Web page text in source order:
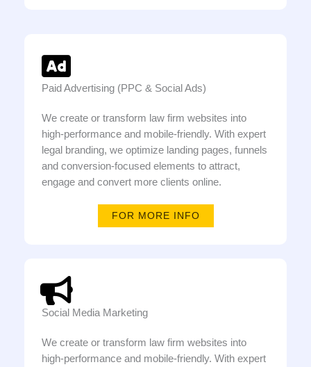
Paid Advertising (PPC & Social Ads)
We create or transform law firm websites into
high-performance and mobile-friendly. With expert
legal branding, we optimize landing pages, funnels
and conversion-focused elements to attract,
engage and convert more clients online.
FOR MORE INFO
Social Media Marketing
We create or transform law firm websites into
high-performance and mobile-friendly. With expert